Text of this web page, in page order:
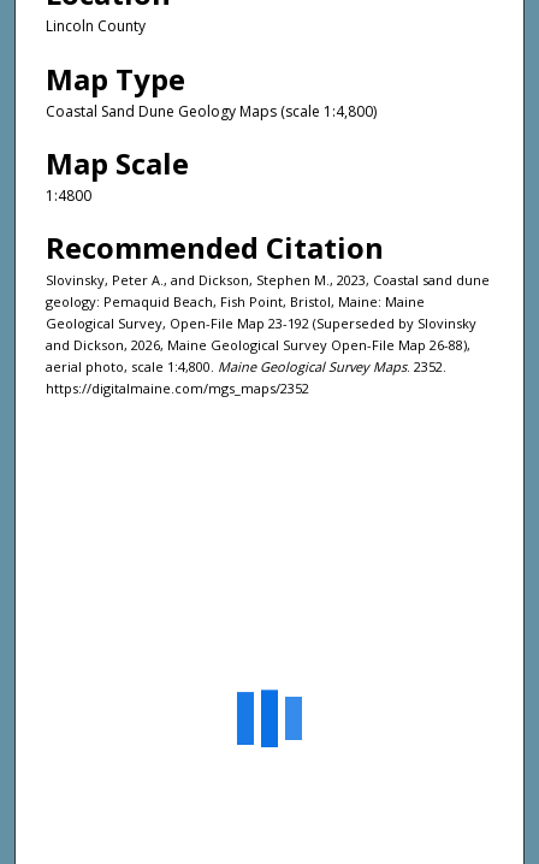
Lincoln County
Map Type
Coastal Sand Dune Geology Maps (scale 1:4,800)
Map Scale
1:4800
Recommended Citation
Slovinsky, Peter A., and Dickson, Stephen M., 2023, Coastal sand dune
geology: Pemaquid Beach, Fish Point, Bristol, Maine: Maine
Geological Survey, Open-File Map 23-192 (Superseded by Slovinsky
and Dickson, 2026, Maine Geological Survey Open-File Map 26-88),
aerial photo, scale 1:4,800. Maine Geological Survey Maps. 2352.
https://digitalmaine.com/mgs_maps/2352